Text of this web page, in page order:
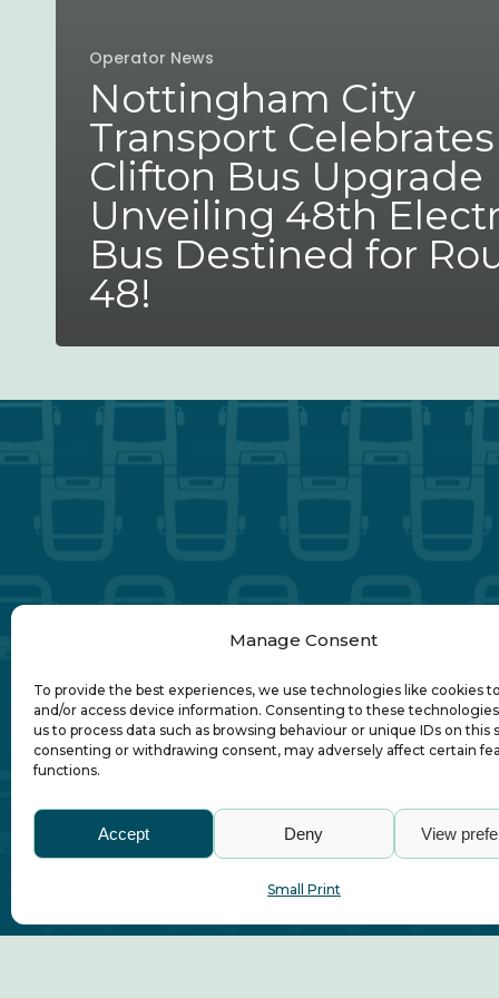
Manage Consent
To provide the best experiences, we use technologies like cookies
and/or access device information. Consenting to these
us to process data such as browsing behaviour or unique IDs on this
consenting or withdrawing consent, may adversely affect certain
functions.
Accept Deny View
Small Print
Operator News
Nottingham City
Transport Celebrates
Clifton Bus Upgrade
Unveiling 48th
Bus Destined for
48!